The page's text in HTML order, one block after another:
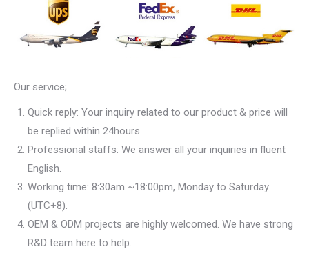
Our service;
Quick reply: Your inquiry related to our product & price will
be replied within 24hours.
Professional staffs: We answer all your inquiries in fluent
English.
Working time: 8:30am ~18:00pm, Monday to Saturday
(UTC+8).
OEM & ODM projects are highly welcomed. We have strong
R&D team here to help.